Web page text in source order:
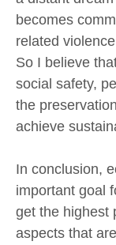
becomes
related
So I believe
social safety,
the
achieve
In conclusion,
important goal
get the highest
aspects that